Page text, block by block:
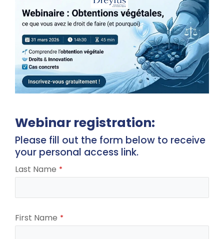
Webinar registration:
Please fill out the form below to receive
your personal access link.
Last Name *
First Name *